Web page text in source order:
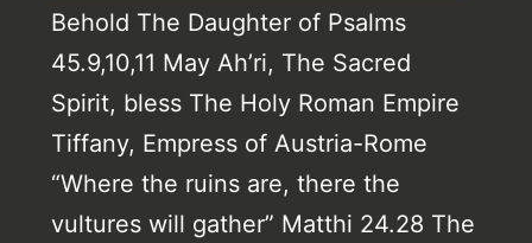
Behold The Daughter of Psalms
45.9,10,11 May Ah’ri, The Sacred
Spirit, bless The Holy Roman Empire
Tiffany, Empress of Austria-Rome
“Where the ruins are, there the
vultures will gather” Matthi 24.28 The